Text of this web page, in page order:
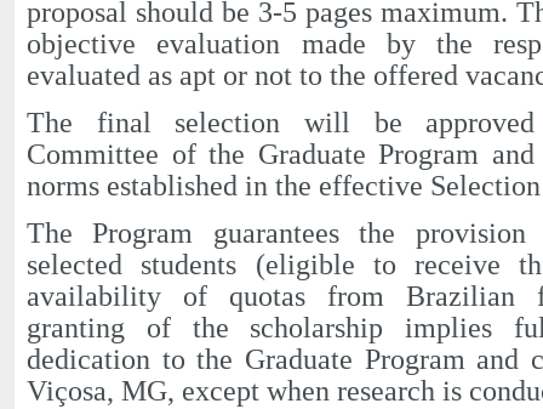
proposal should be 3-5 pages maximum.
objective evaluation made by the
evaluated as apt or not to the offered
The final selection will be
Committee of the Graduate Program
norms established in the effective
The Program guarantees the
selected students (eligible to receive
availability of quotas from Brazilian
granting of the scholarship implies
dedication to the Graduate Program and
Viçosa, MG, except when research is